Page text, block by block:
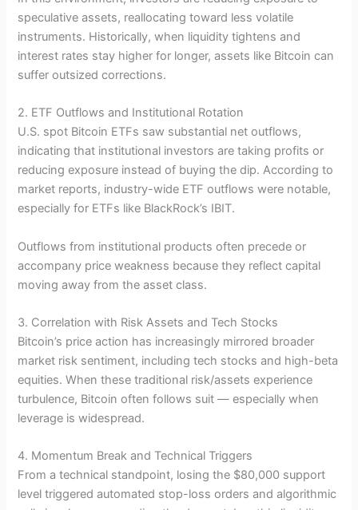
speculative assets, reallocating toward less volatile
instruments. Historically, when liquidity tightens and
interest rates stay higher for longer, assets like Bitcoin can
suffer outsized corrections.
2. ETF Outflows and Institutional Rotation
U.S. spot Bitcoin ETFs saw substantial net outflows,
indicating that institutional investors are taking profits or
reducing exposure instead of buying the dip. According to
market reports, industry-wide ETF outflows were notable,
especially for ETFs like BlackRock’s IBIT.
Outflows from institutional products often precede or
accompany price weakness because they reflect capital
moving away from the asset class.
3. Correlation with Risk Assets and Tech Stocks
Bitcoin’s price action has increasingly mirrored broader
market risk sentiment, including tech stocks and high-beta
equities. When these traditional risk/assets experience
turbulence, Bitcoin often follows suit — especially when
leverage is widespread.
4. Momentum Break and Technical Triggers
From a technical standpoint, losing the $80,000 support
level triggered automated stop-loss orders and algorithmic